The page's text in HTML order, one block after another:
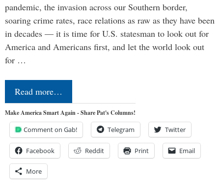
pandemic, the invasion across our Southern border,
soaring crime rates, race relations as raw as they have been
in decades — it is time for U.S. statesman to look out for
America and Americans first, and let the world look out
for …
Read more…
Make America Smart Again - Share Pat's Columns!
Comment on Gab! Telegram Twitter
Facebook Reddit Print Email
More